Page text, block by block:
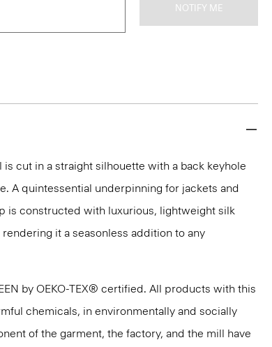
NOTIFY ME
cut in a straight silhouette with a back keyhole
A quintessential underpinning for jackets and
is constructed with luxurious, lightweight silk
it a seasonless addition to any
by OEKO-TEX® certified. All products with this
chemicals, in environmentally and socially
of the garment, the factory, and the mill have